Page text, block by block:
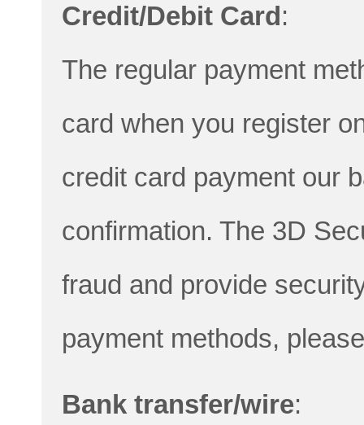
Credit/Debit Card:
The regular payment
card when you register
credit card payment our
confirmation. The 3D
fraud and provide
payment methods,
Bank transfer/wire: